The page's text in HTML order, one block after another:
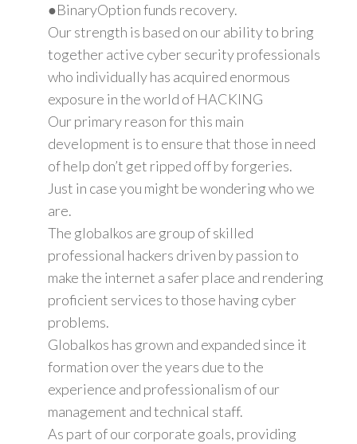
●BinaryOption funds recovery.
Our strength is based on our ability to bring
together active cyber security professionals
who individually has acquired enormous
exposure in the world of HACKING
Our primary reason for this main
development is to ensure that those in need
of help don’t get ripped off by forgeries.
Just in case you might be wondering who we
are.
The globalkos are group of skilled
professional hackers driven by passion to
make the internet a safer place and rendering
proficient services to those having cyber
problems.
Globalkos has grown and expanded since it
formation over the years due to the
experience and professionalism of our
management and technical staff.
As part of our corporate goals, providing